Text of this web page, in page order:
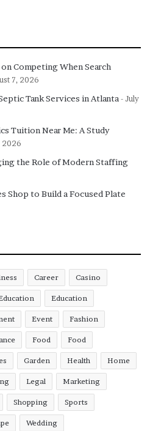
Competing When Search
7, 2026
Tank Services in Atlanta
July
Tuition Near Me: A Study
2026
the Role of Modern Staffing
Shop to Build a Focused Plate
Career Casino
Education
Event Fashion
Food Food
Garden Health Home
Legal Marketing
Shopping Sports
Wedding